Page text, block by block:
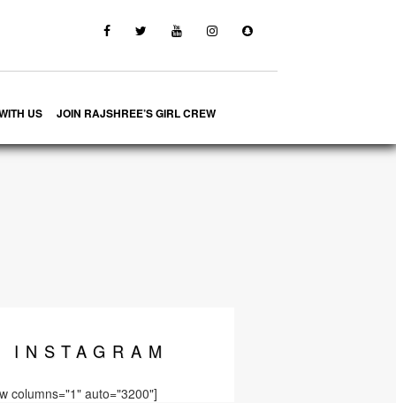
US JOIN RAJSHREE’S GIRL CREW
INSTAGRAM
columns="1" auto="3200"]